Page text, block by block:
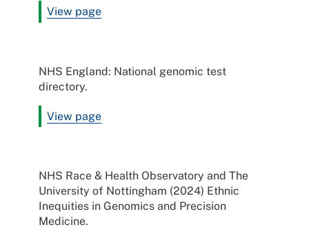
View page
NHS England: National genomic test
directory.
View page
NHS Race & Health Observatory and The
University of Nottingham (2024) Ethnic
Inequities in Genomics and Precision
Medicine.